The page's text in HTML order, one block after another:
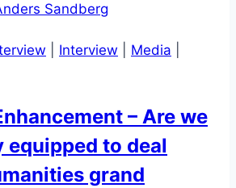
be
than
Your
Lifetime?
Interview Media
– Are we
equipped to deal
grand